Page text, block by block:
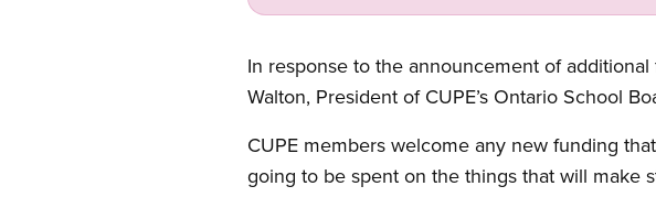
In response to the announcement of
Walton, President of CUPE’s Ontario School
CUPE members welcome any new funding
going to be spent on the things that will make